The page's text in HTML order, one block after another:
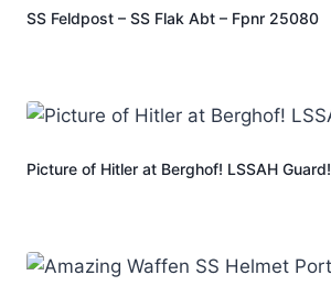
SS Feldpost – SS Flak Abt – Fpnr 25080
Picture of Hitler at Berghof! LSSAH Guard!